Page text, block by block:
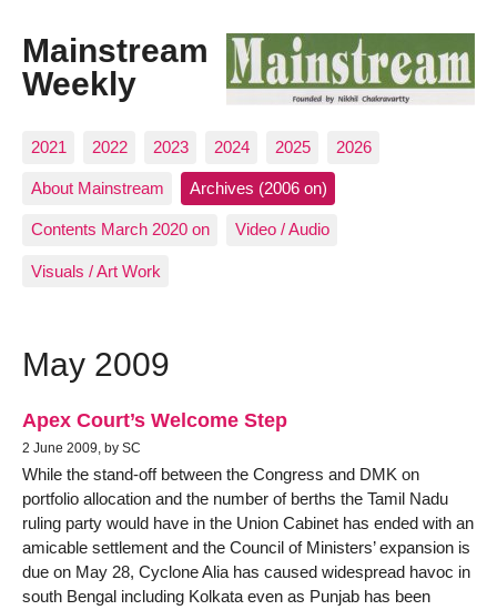
Mainstream
Weekly
2021 2022 2023 2024 2025 2026
About Mainstream Archives (2006 on)
Contents March 2020 on Video / Audio
Visuals / Art Work
May 2009
Apex Court’s Welcome Step
2 June 2009, by SC
While the stand-off between the Congress and DMK on
portfolio allocation and the number of berths the Tamil Nadu
ruling party would have in the Union Cabinet has ended with an
amicable settlement and the Council of Ministers’ expansion is
due on May 28, Cyclone Alia has caused widespread havoc in
south Bengal including Kolkata even as Punjab has been